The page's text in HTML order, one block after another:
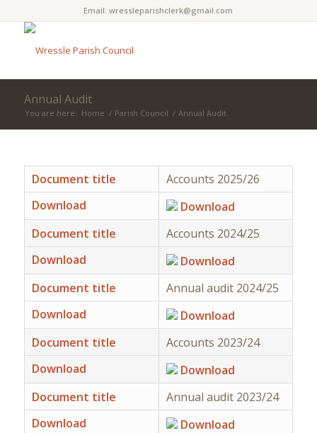
Email:wressleparishclerk@gmail.com
Annual Audit
You are here: Home / Parish Council / Annual Audit
Document title
Accounts 2025/26
Download
Download
Document title
Accounts 2024/25
Download
Download
Document title
Annual audit 2024/25
Download
Download
Document title
Accounts 2023/24
Download
Download
Document title
Annual audit 2023/24
Download
Download